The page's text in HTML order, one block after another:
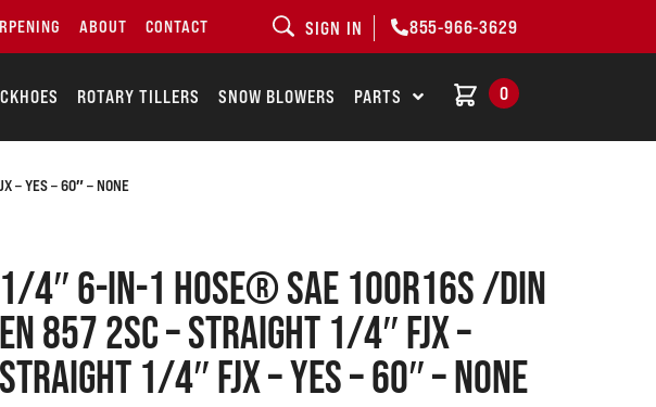
ABOUT CONTACT SIGN IN 855-966-3629
ROTARY TILLERS SNOW BLOWERS PARTS 0
– YES – 60″ – NONE
1/4″ 6-IN-1 Hose® SAE 100R16S /DIN
EN 857 2SC – Straight 1/4″ FJX –
Straight 1/4″ FJX – Yes – 60″ – None